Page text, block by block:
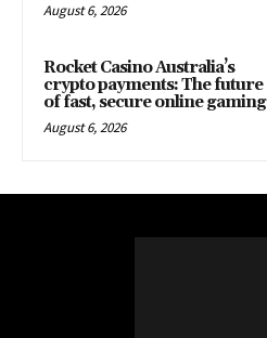
August 6, 2026
Rocket Casino Australia’s
crypto payments: The future
of fast, secure online gaming
August 6, 2026